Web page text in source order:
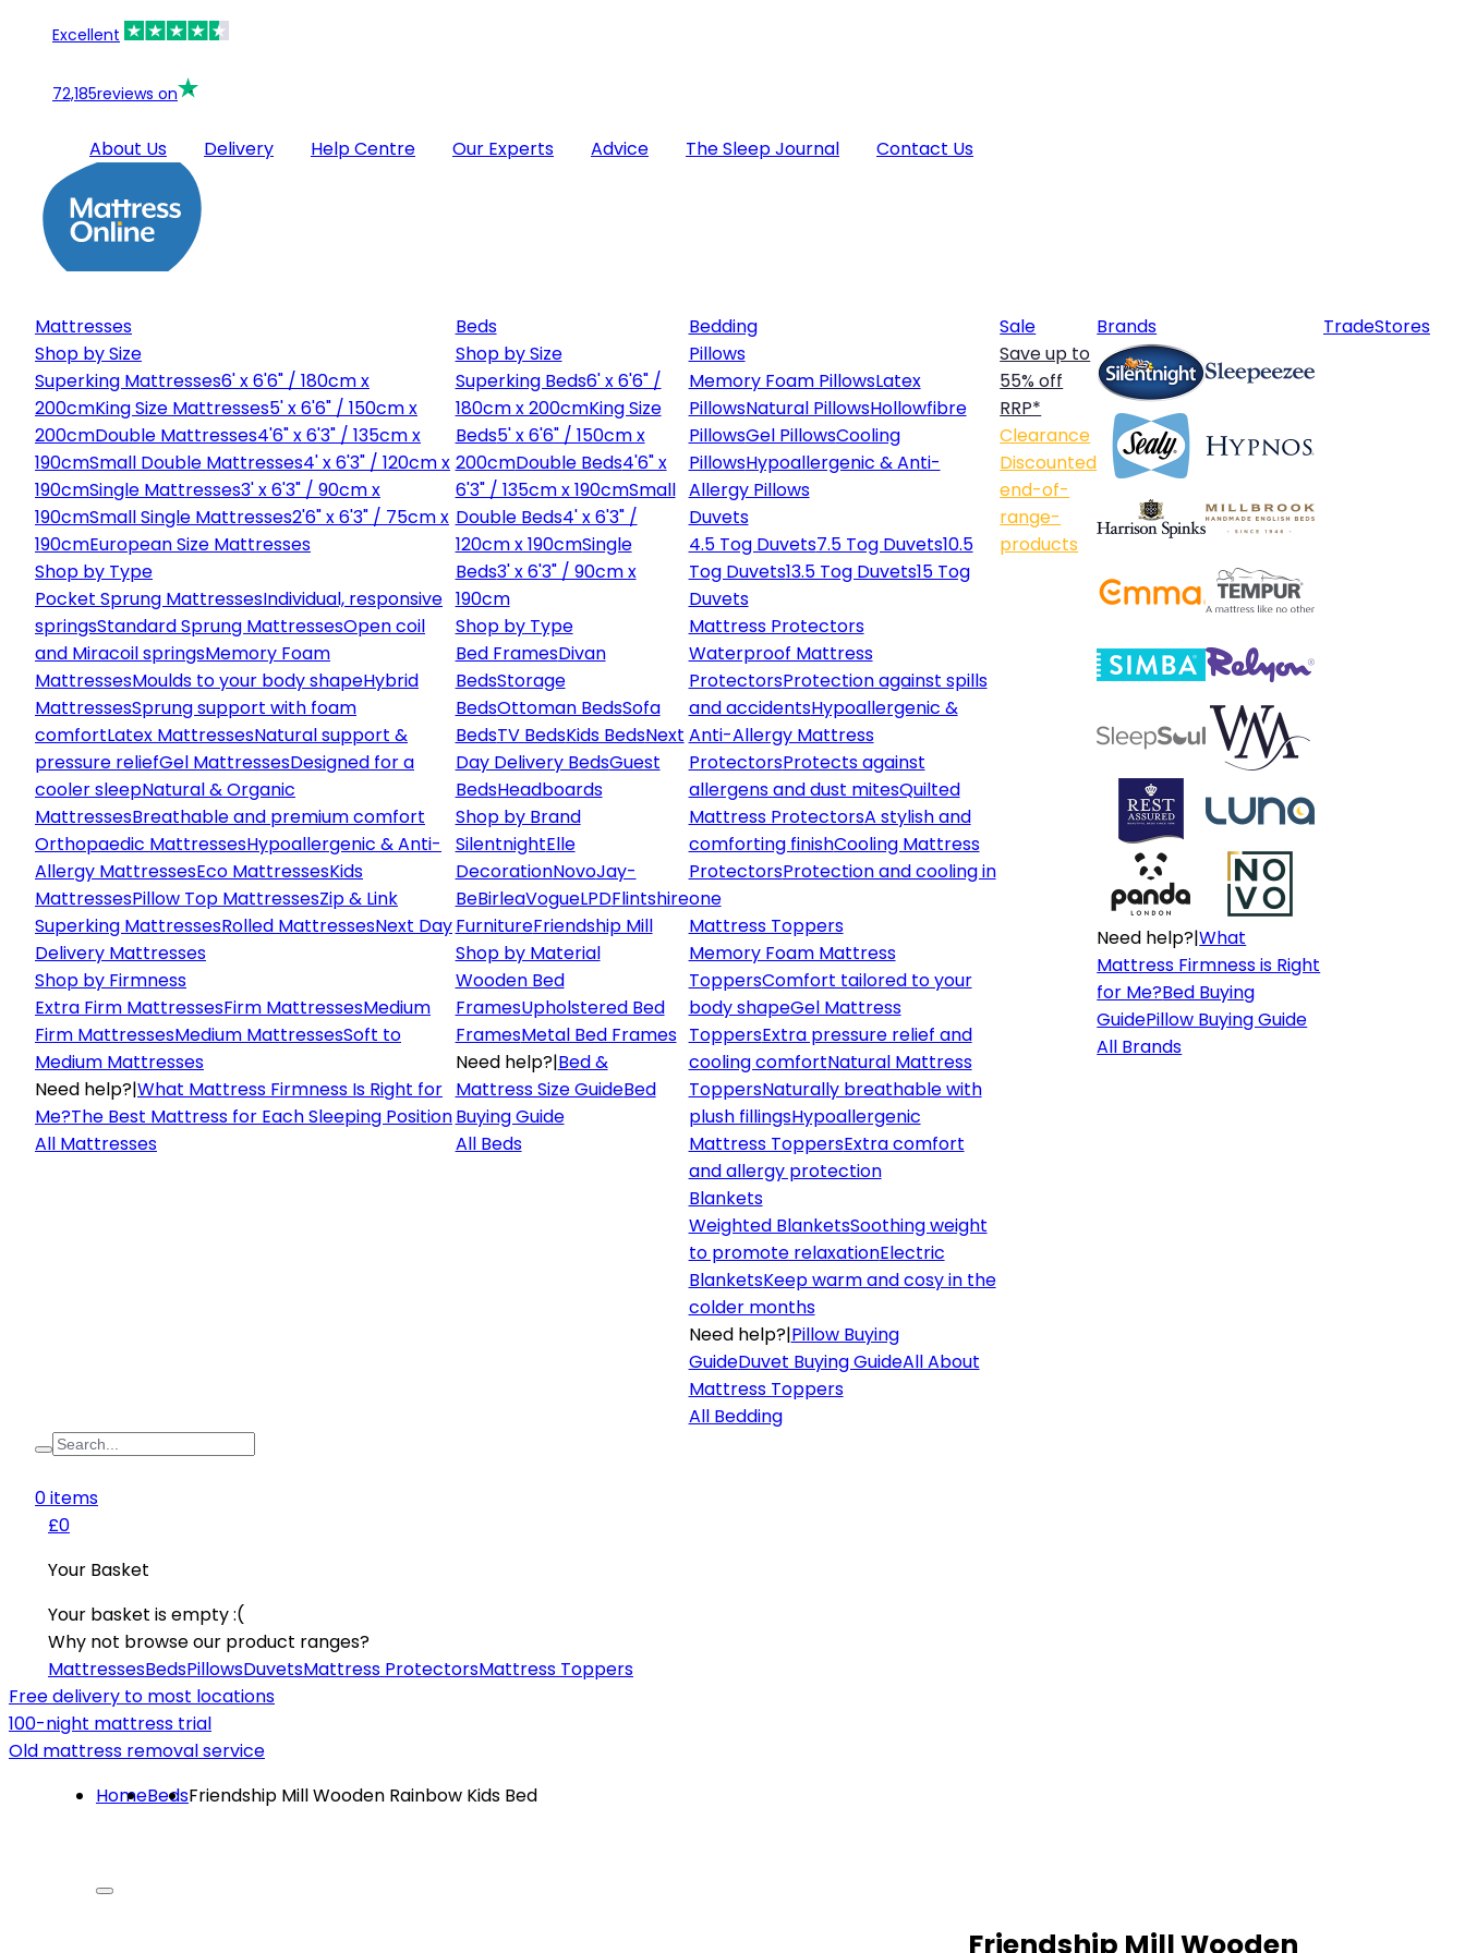
Excellent
72,185reviews on
About Us Delivery Help Centre Our Experts Advice The Sleep Journal Contact Us
Mattresses
Shop by Size
Superking Mattresses6' x 6'6" / 180cm x
200cmKing Size Mattresses5' x 6'6" / 150cm x
200cmDouble Mattresses4'6" x 6'3" / 135cm x
190cmSmall Double Mattresses4' x 6'3" / 120cm x
190cmSingle Mattresses3' x 6'3" / 90cm x
190cmSmall Single Mattresses2'6" x 6'3" / 75cm x
190cmEuropean Size Mattresses
Shop by Type
Pocket Sprung MattressesIndividual, responsive
springsStandard Sprung MattressesOpen coil
and Miracoil springsMemory Foam
MattressesMoulds to your body shapeHybrid
MattressesSprung support with foam
comfortLatex MattressesNatural support &
pressure reliefGel MattressesDesigned for a
cooler sleepNatural & Organic
MattressesBreathable and premium comfort
Orthopaedic MattressesHypoallergenic & Anti-
Allergy MattressesEco MattressesKids
MattressesPillow Top MattressesZip & Link
Superking MattressesRolled MattressesNext Day
Delivery Mattresses
Shop by Firmness
Extra Firm MattressesFirm MattressesMedium
Firm MattressesMedium MattressesSoft to
Medium Mattresses
Need help?|What Mattress Firmness Is Right for
Me?The Best Mattress for Each Sleeping Position
All Mattresses
Beds
Shop by Size
Superking Beds6' x 6'6" /
180cm x 200cmKing Size
Beds5' x 6'6" / 150cm x
200cmDouble Beds4'6" x
6'3" / 135cm x 190cmSmall
Double Beds4' x 6'3" /
120cm x 190cmSingle
Beds3' x 6'3" / 90cm x
190cm
Shop by Type
Bed FramesDivan
BedsStorage
BedsOttoman BedsSofa
BedsTV BedsKids BedsNext
Day Delivery BedsGuest
BedsHeadboards
Shop by Brand
SilentnightElle
DecorationNovoJay-
BeBirleaVogueLPDFlintshire
FurnitureFriendship Mill
Shop by Material
Wooden Bed
FramesUpholstered Bed
FramesMetal Bed Frames
Need help?|Bed &
Mattress Size GuideBed
Buying Guide
All Beds
Bedding
Pillows
Memory Foam PillowsLatex
PillowsNatural PillowsHollowfibre
PillowsGel PillowsCooling
PillowsHypoallergenic & Anti-
Allergy Pillows
Duvets
4.5 Tog Duvets7.5 Tog Duvets10.5
Tog Duvets13.5 Tog Duvets15 Tog
Duvets
Mattress Protectors
Waterproof Mattress
ProtectorsProtection against spills
and accidentsHypoallergenic &
Anti-Allergy Mattress
ProtectorsProtects against
allergens and dust mitesQuilted
Mattress ProtectorsA stylish and
comforting finishCooling Mattress
ProtectorsProtection and cooling in
one
Mattress Toppers
Memory Foam Mattress
ToppersComfort tailored to your
body shapeGel Mattress
ToppersExtra pressure relief and
cooling comfortNatural Mattress
ToppersNaturally breathable with
plush fillingsHypoallergenic
Mattress ToppersExtra comfort
and allergy protection
Blankets
Weighted BlanketsSoothing weight
to promote relaxationElectric
BlanketsKeep warm and cosy in the
colder months
Need help?|Pillow Buying
GuideDuvet Buying GuideAll About
Mattress Toppers
All Bedding
Sale
Save up to
55% off
RRP*
Clearance
Discounted
end-of-
range-
products
Brands
Need help?|What
Mattress Firmness is Right
for Me?Bed Buying
GuidePillow Buying Guide
All Brands
TradeStores
0items
£0
Your Basket
Your basket is empty :(
Why not browse our product ranges?
MattressesBedsPillowsDuvetsMattress ProtectorsMattress Toppers
Free delivery to most locations
100-night mattress trial
Old mattress removal service
HomeBedsFriendship Mill Wooden Rainbow Kids Bed
Friendship Mill Wooden